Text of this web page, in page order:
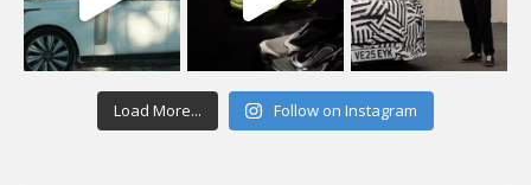
Load More... Follow on Instagram